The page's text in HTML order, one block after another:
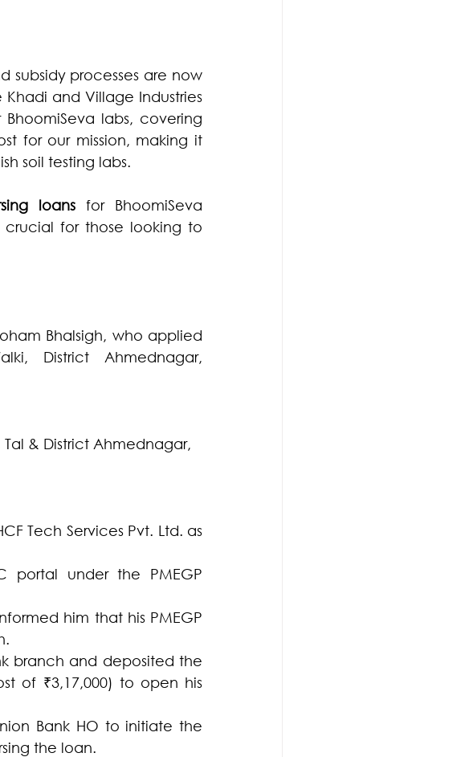
subsidy processes are now
and Village Industries
for our mission, making it
soil testing labs.
loans for BhoomiSeva
crucial for those looking to
Bhalsigh, who applied
District Ahmednagar,
& District Ahmednagar,
Tech Services Pvt. Ltd. as
portal under the PMEGP
him that his PMEGP
branch and deposited the
of ₹3,17,000) to open his
Bank HO to initiate the
the loan.